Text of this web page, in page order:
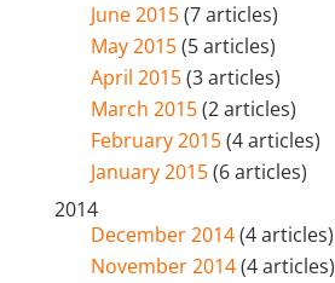
June 2015(7 articles)
May 2015(5 articles)
April 2015(3 articles)
March 2015(2 articles)
February 2015(4 articles)
January 2015(6 articles)
2014
December 2014(4 articles)
November 2014(4 articles)